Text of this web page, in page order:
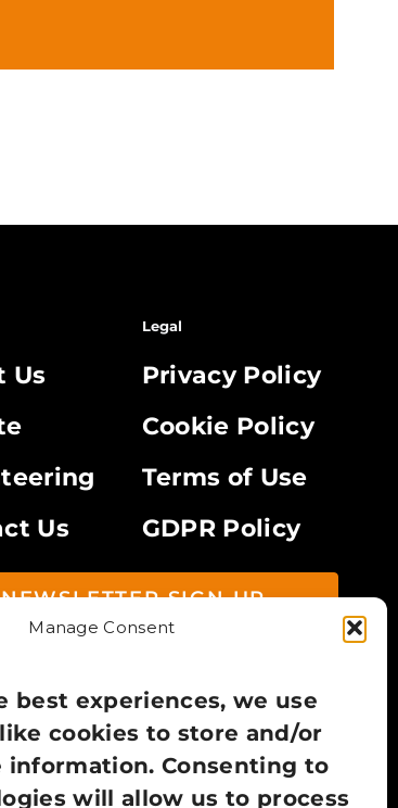
Manage Consent
best experiences, we use
cookies to store and/or
information. Consenting to
will allow us to process
Us
Us
Legal
Privacy Policy
Cookie Policy
Terms of Use
GDPR Policy
NEWSLETTER SIGN UP